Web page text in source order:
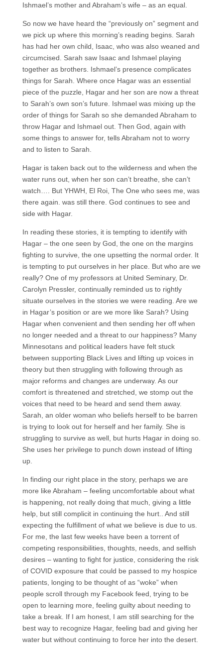
Ishmael’s mother and Abraham’s wife – as an equal.
So now we have heard the “previously on” segment and
we pick up where this morning’s reading begins. Sarah
has had her own child, Isaac, who was also weaned and
circumcised. Sarah saw Isaac and Ishmael playing
together as brothers. Ishmael’s presence complicates
things for Sarah. Where once Hagar was an essential
piece of the puzzle, Hagar and her son are now a threat
to Sarah’s own son’s future. Ishmael was mixing up the
order of things for Sarah so she demanded Abraham to
throw Hagar and Ishmael out. Then God, again with
some things to answer for, tells Abraham not to worry
and to listen to Sarah.
Hagar is taken back out to the wilderness and when the
water runs out, when her son can’t breathe, she can’t
watch…. But YHWH, El Roi, The One who sees me, was
there again. was still there. God continues to see and
side with Hagar.
In reading these stories, it is tempting to identify with
Hagar – the one seen by God, the one on the margins
fighting to survive, the one upsetting the normal order. It
is tempting to put ourselves in her place. But who are we
really? One of my professors at United Seminary, Dr.
Carolyn Pressler, continually reminded us to rightly
situate ourselves in the stories we were reading. Are we
in Hagar’s position or are we more like Sarah? Using
Hagar when convenient and then sending her off when
no longer needed and a threat to our happiness? Many
Minnesotans and political leaders have felt stuck
between supporting Black Lives and lifting up voices in
theory but then struggling with following through as
major reforms and changes are underway. As our
comfort is threatened and stretched, we stomp out the
voices that need to be heard and send them away.
Sarah, an older woman who beliefs herself to be barren
is trying to look out for herself and her family. She is
struggling to survive as well, but hurts Hagar in doing so.
She uses her privilege to punch down instead of lifting
up.
In finding our right place in the story, perhaps we are
more like Abraham – feeling uncomfortable about what
is happening, not really doing that much, giving a little
help, but still complicit in continuing the hurt.. And still
expecting the fulfillment of what we believe is due to us.
For me, the last few weeks have been a torrent of
competing responsibilities, thoughts, needs, and selfish
desires – wanting to fight for justice, considering the risk
of COVID exposure that could be passed to my hospice
patients, longing to be thought of as “woke” when
people scroll through my Facebook feed, trying to be
open to learning more, feeling guilty about needing to
take a break. If I am honest, I am still searching for the
best way to recognize Hagar, feeling bad and giving her
water but without continuing to force her into the desert.